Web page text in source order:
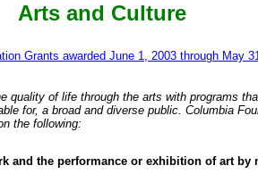
Arts and Culture
Grants awarded June 1, 2003 through May
quality of life through the arts with programs
for, a broad and diverse public. Columbia
the following:
and the performance or exhibition of art by